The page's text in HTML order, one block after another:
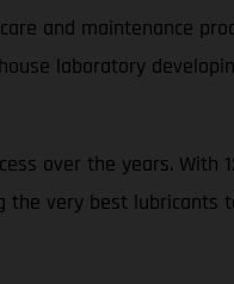
and maintenance
laboratory
over the years.
the very best